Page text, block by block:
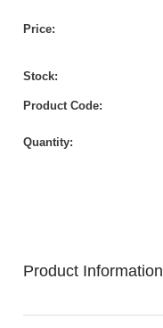
Price:
Stock:
Product Code:
Quantity:
Product Information